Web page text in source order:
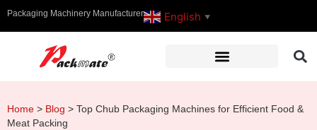
Packaging Machinery Manufacturer English ▼
Home > Blog > Top Chub Packaging Machines for Efficient Food &
Meat Packing